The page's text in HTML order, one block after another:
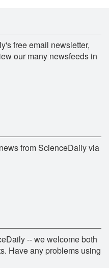
free email newsletter,
our many newsfeeds in
from ScienceDaily via
-- we welcome both
Have any problems using